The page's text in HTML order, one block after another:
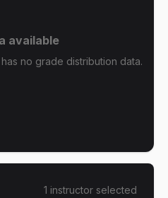
available
no grade distribution data.
1 instructor selected